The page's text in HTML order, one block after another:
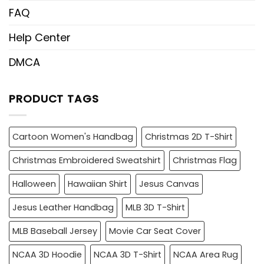
FAQ
Help Center
DMCA
PRODUCT TAGS
Cartoon Women's Handbag
Christmas 2D T-Shirt
Christmas Embroidered Sweatshirt
Christmas Flag
Halloween
Hawaiian Shirt
Jesus Canvas
Jesus Leather Handbag
MLB 3D T-Shirt
MLB Baseball Jersey
Movie Car Seat Cover
NCAA 3D Hoodie
NCAA 3D T-Shirt NCAA Area Rug